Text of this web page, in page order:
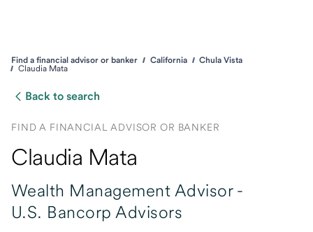
Find a financial advisor or banker California
Chula Vista
Claudia Mata
Back to search
FIND A FINANCIAL ADVISOR OR BANKER
Claudia Mata
Wealth Management Advisor -
U.S. Bancorp Advisors